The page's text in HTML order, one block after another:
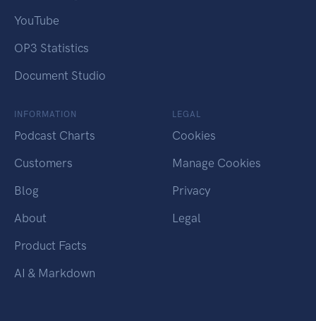
YouTube
OP3 Statistics
Document Studio
INFORMATION
Podcast Charts
Customers
Blog
About
Product Facts
AI & Markdown
LEGAL
Cookies
Manage Cookies
Privacy
Legal